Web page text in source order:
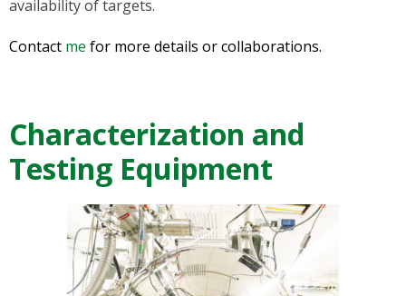
availability of targets.
Contact me for more details or collaborations.
Characterization and
Testing Equipment